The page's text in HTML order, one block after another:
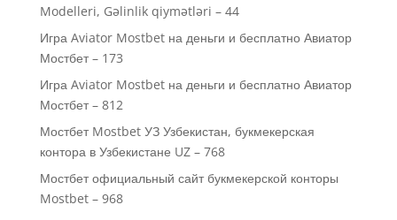
Modelleri, Gəlinlik qiymətləri – 44
Игра Aviator Mostbet на деньги и бесплатно Авиатор
Мостбет – 173
Игра Aviator Mostbet на деньги и бесплатно Авиатор
Мостбет – 812
Мостбет Mostbet УЗ Узбекистан, букмекерская
контора в Узбекистане UZ – 768
Мостбет официальный сайт букмекерской конторы
Mostbet – 968